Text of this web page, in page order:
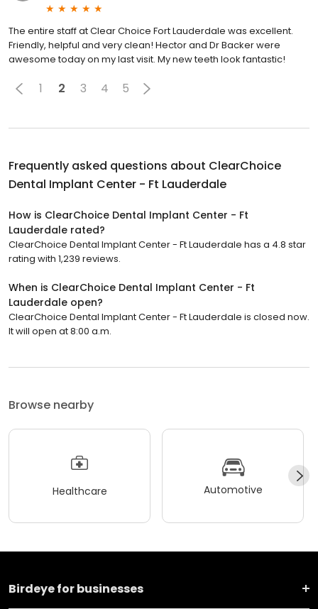
The entire staff at Clear Choice Fort Lauderdale was excellent.
Friendly, helpful and very clean! Hector and Dr Backer were
awesome today on my last visit. My new teeth look fantastic!
1 2 3 4 5
Frequently asked questions about ClearChoice
Dental Implant Center - Ft Lauderdale
How is ClearChoice Dental Implant Center - Ft
Lauderdale rated?
ClearChoice Dental Implant Center - Ft Lauderdale has a 4.8 star
rating with 1,239 reviews.
When is ClearChoice Dental Implant Center - Ft
Lauderdale open?
ClearChoice Dental Implant Center - Ft Lauderdale is closed now.
It will open at 8:00 a.m.
Browse nearby
Healthcare Automotive
Birdeye for businesses